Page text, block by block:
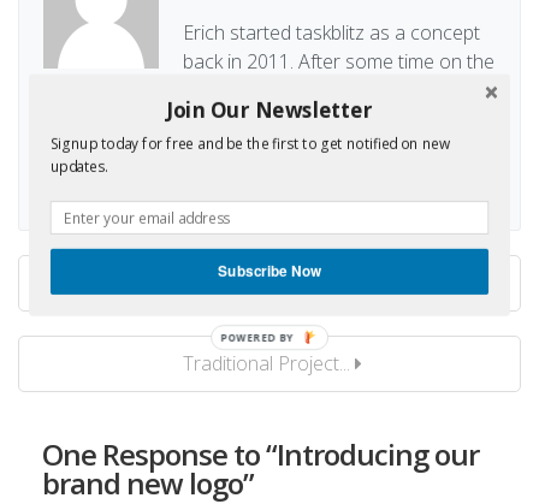
Erich started taskblitz as a concept
back in 2011. After some time on the
on taskblitz and realize the concept.
New features: Import, new...
Traditional Project...
One Response to “Introducing our
brand new logo”
Join Our Newsletter
Signup today for free and be the first to get notified on new
updates.
Subscribe Now
POWERED BY